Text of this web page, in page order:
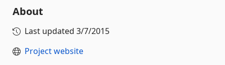
About
Last updated 3/7/2015
Project website